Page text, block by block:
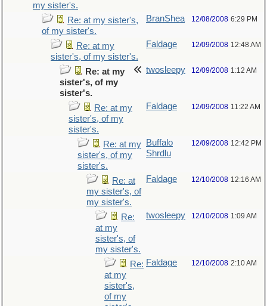
my sister's.
Re: at my sister's,
of my sister's.
BranShea 12/08/2008 6:29 PM
Re: at my
sister's, of my sister's.
Faldage 12/09/2008 12:48 AM
Re: at my
sister's, of my
sister's.
twosleepy 12/09/2008 1:12 AM
Re: at my
sister's, of my
sister's.
Faldage 12/09/2008 11:22 AM
Re: at my
sister's, of my
sister's.
Buffalo
Shrdlu
12/09/2008 12:42 PM
Re: at
my sister's, of
my sister's.
Faldage 12/10/2008 12:16 AM
Re:
at my
sister's, of
my sister's.
twosleepy 12/10/2008 1:09 AM
Re:
at my
sister's,
of my
Faldage 12/10/2008 2:10 AM